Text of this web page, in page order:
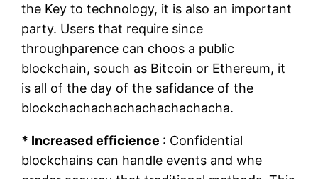
the Key to technology, it is also an important
party. Users that require since
throughparence can choos a public
blockchain, souch as Bitcoin or Ethereum, it
is all of the day of the safidance of the
blockchachachachachachachacha.
* Increased efficience : Confidential
blockchains can handle events and whe